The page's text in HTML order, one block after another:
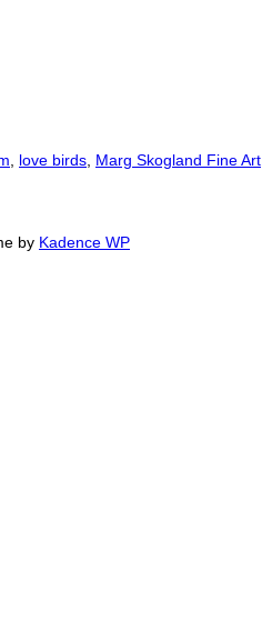
love birds Marg Skogland Fine Art
by Kadence WP